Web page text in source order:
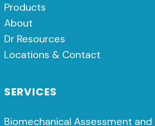
Products
About
Dr Resources
Locations & Contact
SERVICES
Biomechanical Assessment and